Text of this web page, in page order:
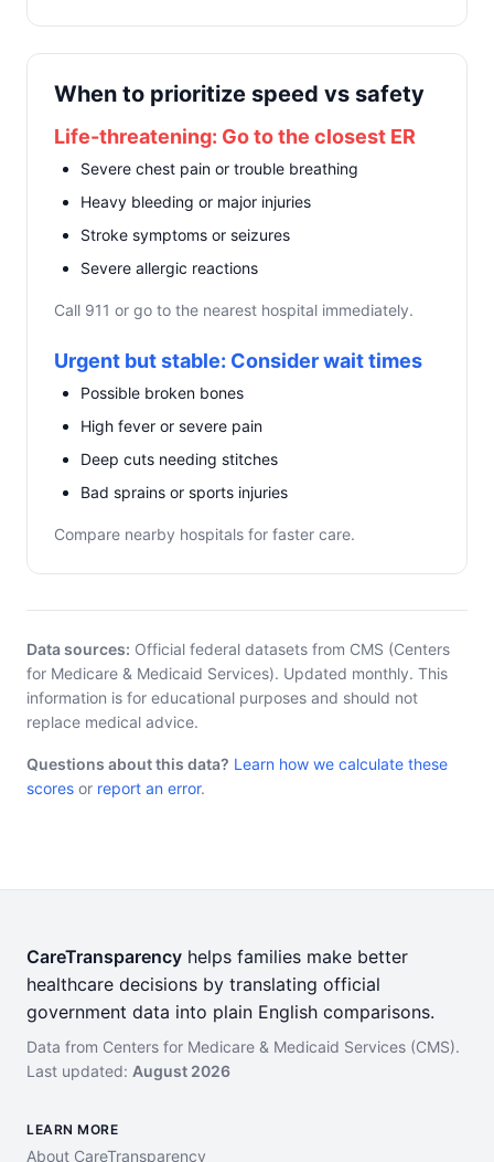
When to prioritize speed vs safety
Life-threatening: Go to the closest ER
Severe chest pain or trouble breathing
Heavy bleeding or major injuries
Stroke symptoms or seizures
Severe allergic reactions
Call 911 or go to the nearest hospital immediately.
Urgent but stable: Consider wait times
Possible broken bones
High fever or severe pain
Deep cuts needing stitches
Bad sprains or sports injuries
Compare nearby hospitals for faster care.
Data sources: Official federal datasets from CMS (Centers
for Medicare & Medicaid Services). Updated monthly. This
information is for educational purposes and should not
replace medical advice.
Questions about this data? Learn how we calculate these
scores or report an error.
CareTransparency helps families make better
healthcare decisions by translating official
government data into plain English comparisons.
Data from Centers for Medicare & Medicaid Services (CMS).
Last updated: August 2026
LEARN MORE
About CareTransparency